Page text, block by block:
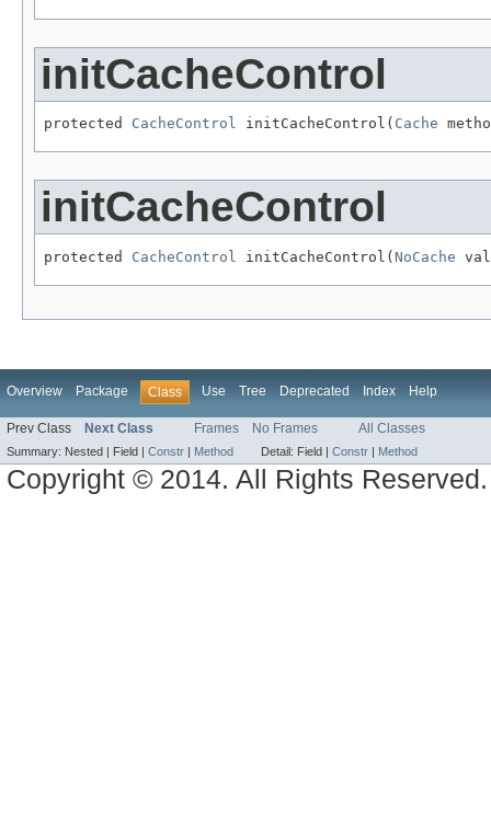
initCacheControl
protected CacheControl initCacheControl( Cache
initCacheControl
protected CacheControl initCacheControl( NoCache
Overview Package Class Use Tree Deprecated Index Help
Prev Class Next Class Frames No Frames All Classes
Summary: Nested | Field | Constr | Method Detail: Field | Constr | Method
Copyright © 2014. All Rights Reserved.